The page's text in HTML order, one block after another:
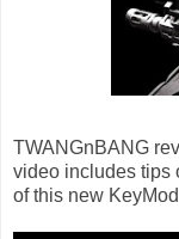
TWANGnBANG
video includes tips
of this new